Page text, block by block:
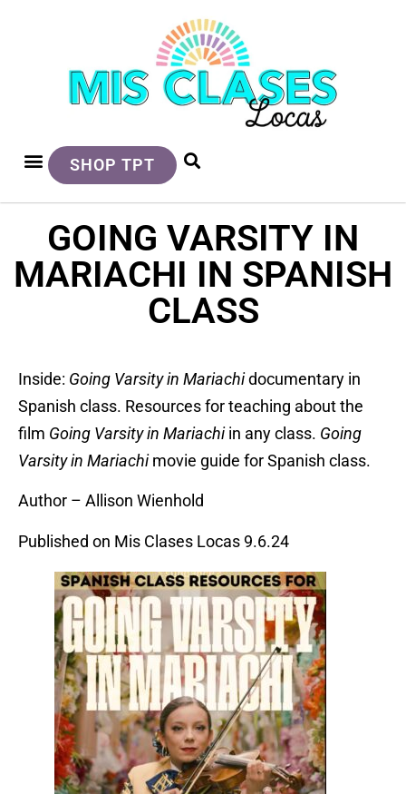
SHOP TPT
GOING VARSITY IN
MARIACHI IN SPANISH
CLASS
Inside: Going Varsity in Mariachidocumentary in
Spanish class. Resources for teaching about the
film Going Varsity in Mariachiin any class. Going
Varsity in Mariachimovie guide for Spanish class.
Author – Allison Wienhold
Published on Mis Clases Locas 9.6.24